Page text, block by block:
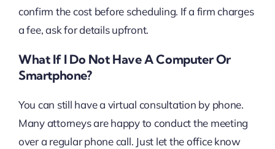
confirm the cost before scheduling. If a firm charges
a fee, ask for details upfront.
What If I Do Not Have A Computer Or
Smartphone?
You can still have a virtual consultation by phone.
Many attorneys are happy to conduct the meeting
over a regular phone call. Just let the office know